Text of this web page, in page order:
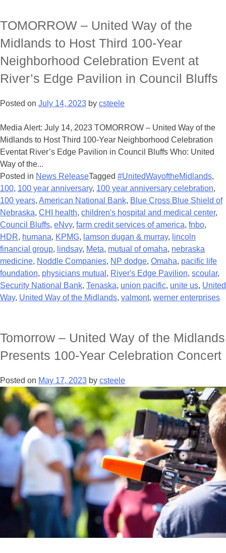
TOMORROW – United Way of the
Midlands to Host Third 100-Year
Neighborhood Celebration Event at
River’s Edge Pavilion in Council Bluffs
Posted on July 14, 2023 by csteele
Media Alert: July 14, 2023 TOMORROW – United Way of the
Midlands to Host Third 100-Year Neighborhood Celebration
Eventat River’s Edge Pavilion in Council Bluffs Who: United
Way of the...
Posted in News ReleaseTagged #UnitedWayoftheMidlands,
100, 100 year anniversary, 100 year anniversary celebration,
100 years, American National Bank, Blue Cross Blue Shield of
Nebraska, CHI health, children's hospital and medical center,
Council Bluffs, eNvy, farm credit services of america, fnbo,
HDR, humana, KPMG, lamson dugan & murray, lincoln
financial group, lindsay, Meta, mutual of omaha, nebraska
medicine, Noddle Companies, NP dodge, Omaha, pacific life
foundation, physicians mutual , River's Edge Pavilion, scoular,
Security National Bank, Tenaska, union pacific, unite us, United
Way, United Way of the Midlands, valmont, werner enterprises
Tomorrow – United Way of the Midlands
Presents 100-Year Celebration Concert
Posted on May 17, 2023 by csteele